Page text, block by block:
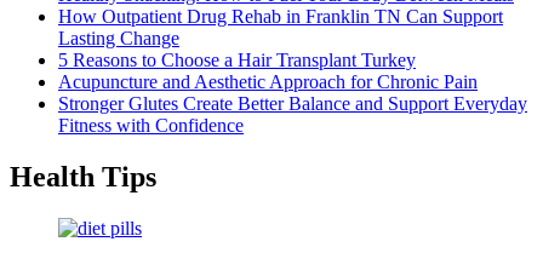
How Outpatient Drug Rehab in Franklin TN Can Support
Lasting Change
5 Reasons to Choose a Hair Transplant Turkey
Acupuncture and Aesthetic Approach for Chronic Pain
Stronger Glutes Create Better Balance and Support Everyday
Fitness with Confidence
Health Tips